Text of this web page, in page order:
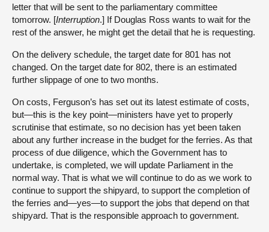
letter that will be sent to the parliamentary committee
tomorrow. [Interruption.] If Douglas Ross wants to wait for the
rest of the answer, he might get the detail that he is requesting.
On the delivery schedule, the target date for 801 has not
changed. On the target date for 802, there is an estimated
further slippage of one to two months.
On costs, Ferguson’s has set out its latest estimate of costs,
but—this is the key point—ministers have yet to properly
scrutinise that estimate, so no decision has yet been taken
about any further increase in the budget for the ferries. As that
process of due diligence, which the Government has to
undertake, is completed, we will update Parliament in the
normal way. That is what we will continue to do as we work to
continue to support the shipyard, to support the completion of
the ferries and—yes—to support the jobs that depend on that
shipyard. That is the responsible approach to government.